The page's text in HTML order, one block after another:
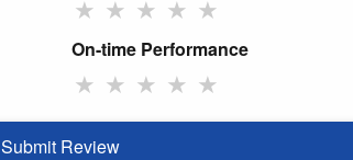
★ ★ ★ ★ ★
On-time Performance
★ ★ ★ ★ ★
Submit Review